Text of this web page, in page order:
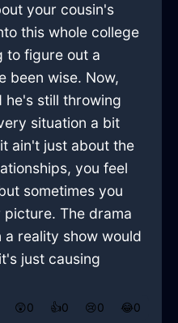
your cousin's
this whole college
to figure out a
been wise. Now,
he's still throwing
situation a bit
ain't just about the
you feel
sometimes you
The drama
reality show would
just causing
😲0 👍0 😢0 😂0